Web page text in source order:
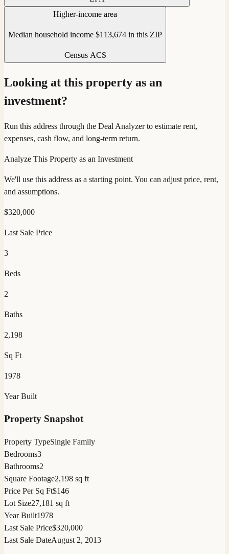
Higher-income area
Median household income $113,674 in this ZIP
Census ACS
Looking at this property as an
investment?
Run this address through the Deal Analyzer to estimate rent,
expenses, cash flow, and long-term return.
Analyze This Property as an Investment
We'll use this address as a starting point. You can adjust price, rent,
and assumptions.
$320,000
Last Sale Price
3
Beds
2
Baths
2,198
Sq Ft
1978
Year Built
Property Snapshot
Property TypeSingle Family
Bedrooms3
Bathrooms2
Square Footage2,198 sq ft
Price Per Sq Ft$146
Lot Size27,181 sq ft
Year Built1978
Last Sale Price$320,000
Last Sale DateAugust 2, 2013